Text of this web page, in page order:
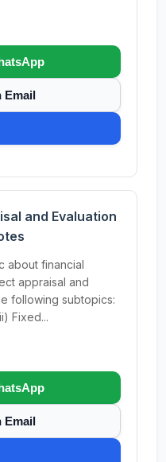
Email
and Evaluation
about financial
appraisal and
following subtopics:
Fixed...
Email